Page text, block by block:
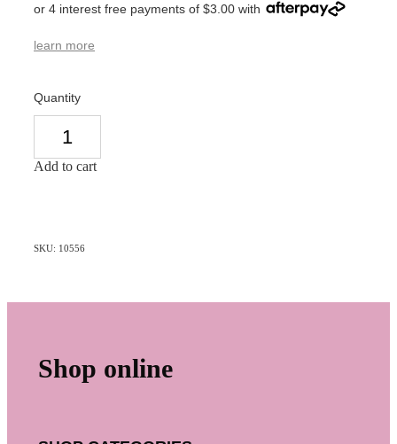
or 4 interest free payments of $3.00 with
learn more
Quantity
Add to cart
SKU: 10556
Shop online